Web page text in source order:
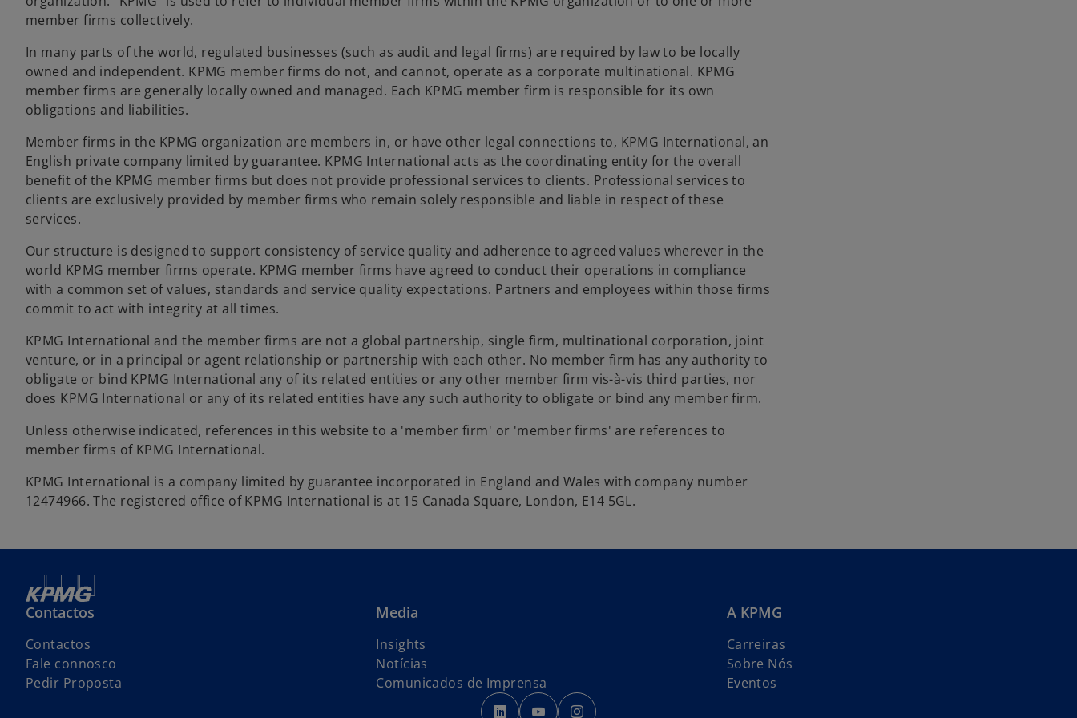
member firms collectively.
In many parts of the world, regulated businesses (such as audit and legal firms) are required by law to be locally
owned and independent. KPMG member firms do not, and cannot, operate as a corporate multinational. KPMG
member firms are generally locally owned and managed. Each KPMG member firm is responsible for its own
obligations and liabilities.
Member firms in the KPMG organization are members in, or have other legal connections to, KPMG International, an
English private company limited by guarantee. KPMG International acts as the coordinating entity for the overall
benefit of the KPMG member firms but does not provide professional services to clients. Professional services to
clients are exclusively provided by member firms who remain solely responsible and liable in respect of these
services.
Our structure is designed to support consistency of service quality and adherence to agreed values wherever in the
world KPMG member firms operate. KPMG member firms have agreed to conduct their operations in compliance
with a common set of values, standards and service quality expectations. Partners and employees within those firms
commit to act with integrity at all times.
KPMG International and the member firms are not a global partnership, single firm, multinational corporation, joint
venture, or in a principal or agent relationship or partnership with each other. No member firm has any authority to
obligate or bind KPMG International any of its related entities or any other member firm vis-à-vis third parties, nor
does KPMG International or any of its related entities have any such authority to obligate or bind any member firm.
Unless otherwise indicated, references in this website to a 'member firm' or 'member firms' are references to
member firms of KPMG International.
KPMG International is a company limited by guarantee incorporated in England and Wales with company number
12474966. The registered office of KPMG International is at 15 Canada Square, London, E14 5GL.
Contactos
Contactos
Fale connosco
Pedir Proposta
Media
Insights
Notícias
Comunicados de Imprensa
A KPMG
Carreiras
Sobre Nós
Eventos
o
o